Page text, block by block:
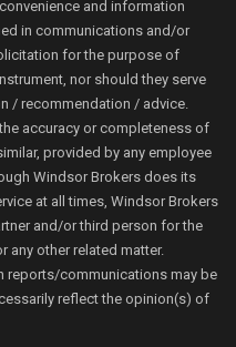
and information
in communications and/or
for the purpose of
nor should they serve
/ recommendation / advice.
accuracy or completeness of
provided by any employee
Windsor Brokers does its
at all times, Windsor Brokers
and/or third person for the
any other related matter.
reports/communications may be
reflect the opinion(s) of